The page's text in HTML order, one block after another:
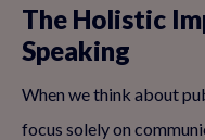
The Holistic
Speaking
When we think about
focus solely on